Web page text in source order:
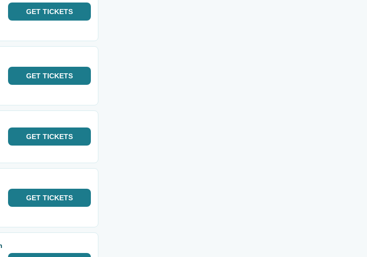
GET TICKETS
GET TICKETS
GET TICKETS
GET TICKETS